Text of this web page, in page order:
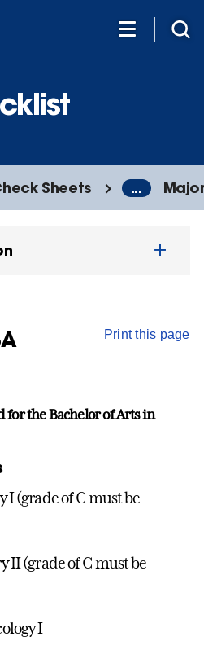
Sheets ...
Print this page
for the Bachelor of Arts in
I (grade of C must be
II (grade of C must be
I